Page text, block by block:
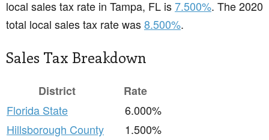
local sales tax rate in Tampa, FL is7.500%. The 2020
total local sales tax rate was8.500%.
Sales Tax Breakdown
District
Rate
Florida State
6.000%
Hillsborough County
1.500%